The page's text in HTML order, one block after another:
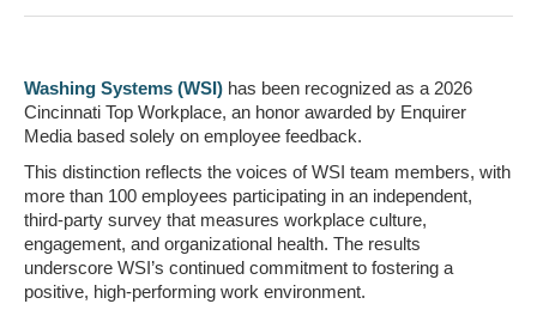
Washing Systems (WSI) has been recognized as a 2026
Cincinnati Top Workplace, an honor awarded by Enquirer
Media based solely on employee feedback.
This distinction reflects the voices of WSI team members, with
more than 100 employees participating in an independent,
third-party survey that measures workplace culture,
engagement, and organizational health. The results
underscore WSI’s continued commitment to fostering a
positive, high-performing work environment.